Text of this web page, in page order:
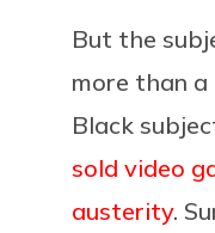
But the
more than
Black
sold video
austerity.